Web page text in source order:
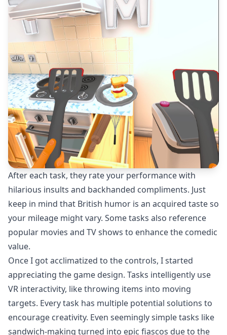
After each task, they rate your performance with
hilarious insults and backhanded compliments. Just
keep in mind that British humor is an acquired taste so
your mileage might vary. Some tasks also reference
popular movies and TV shows to enhance the comedic
value.
Once I got acclimatized to the controls, I started
appreciating the game design. Tasks intelligently use
VR interactivity, like throwing items into moving
targets. Every task has multiple potential solutions to
encourage creativity. Even seemingly simple tasks like
sandwich-making turned into epic fiascos due to the